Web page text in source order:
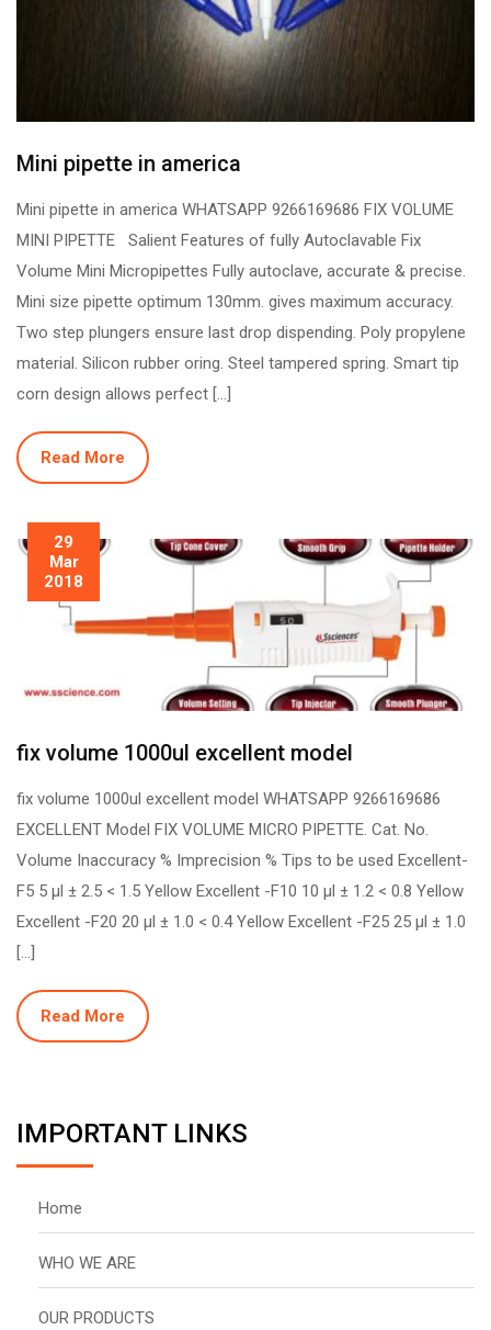
Mini pipette in america
Mini pipette in america WHATSAPP 9266169686 FIX VOLUME
MINI PIPETTE Salient Features of fully Autoclavable Fix
Volume Mini Micropipettes Fully autoclave, accurate & precise.
Mini size pipette optimum 130mm. gives maximum accuracy.
Two step plungers ensure last drop dispending. Poly propylene
material. Silicon rubber oring. Steel tampered spring. Smart tip
corn design allows perfect […]
Read More
29
Mar
2018
fix volume 1000ul excellent model
fix volume 1000ul excellent model WHATSAPP 9266169686
EXCELLENT Model FIX VOLUME MICRO PIPETTE. Cat. No.
Volume Inaccuracy % Imprecision % Tips to be used Excellent-
F5 5 µl ± 2.5 < 1.5 Yellow Excellent -F10 10 µl ± 1.2 < 0.8 Yellow
Excellent -F20 20 µl ± 1.0 < 0.4 Yellow Excellent -F25 25 µl ± 1.0
[…]
Read More
IMPORTANT LINKS
Home
WHO WE ARE
OUR PRODUCTS